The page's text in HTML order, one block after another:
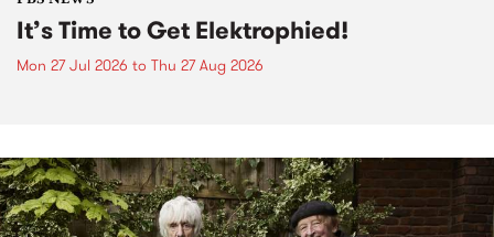
It’s Time to Get Elektrophied!
Mon 27 Jul 2026 to Thu 27 Aug 2026